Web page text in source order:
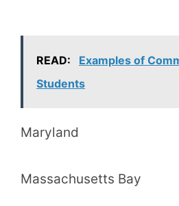
READ:
Examples of
Students
Maryland
Massachusetts Bay